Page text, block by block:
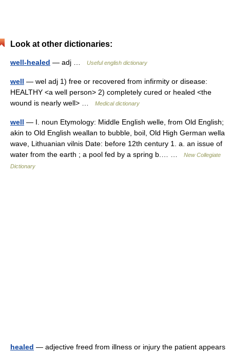
Look at other dictionaries:
well-healed — adj … Useful english dictionary
well — wel adj 1) free or recovered from infirmity or disease:
HEALTHY <a well person> 2) completely cured or healed <the
wound is nearly well> …
Medical dictionary
well — I. noun Etymology: Middle English welle, from Old English;
akin to Old English weallan to bubble, boil, Old High German wella
wave, Lithuanian vilnis Date: before 12th century 1. a. an issue of
water from the earth ; a pool fed by a spring b.… …
New Collegiate
Dictionary
healed — adjective freed from illness or injury the patient appears